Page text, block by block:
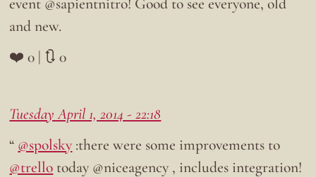
and new.
❤️ 0 | 🔃 0
Tuesday April 1, 2014 - 22:18
“ @spolsky :there were some improvements to
@trello today @niceagency , includes integration!